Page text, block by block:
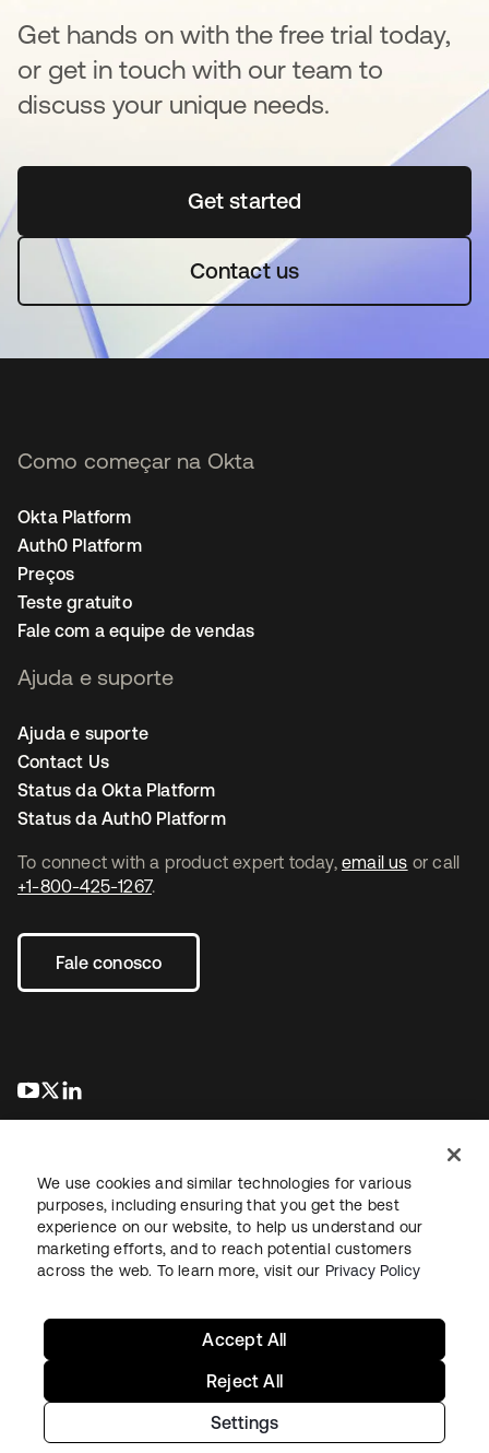
Get hands on with the free trial today,
or get in touch with our team to
discuss your unique needs.
Get startedabre em uma nova guia
Contact us
To connect with a product expert today, email us or call
+1-800-425-1267.
Fale conosco
abre em uma nova guia
abre em uma nova guia
Como começar na Okta
Okta Platform
Auth0 Platform
Preços
Teste gratuito
Fale com a equipe de vendas
Ajuda e suporte
Ajuda e suporte
Contact Us
Status da Okta Platform
Status da Auth0 Platform
JurídicoPolítica de privacidadeTermos do siteSegurança
Mapa do sitePreferências de cookies
Copyright © 2026 Okta. Todos os direitos reservados.
We use cookies and similar technologies for various
purposes, including ensuring that you get the best
experience on our website, to help us understand our
marketing efforts, and to reach potential customers
across the web. To learn more, visit our Privacy Policy
Settings
Reject All
Accept All